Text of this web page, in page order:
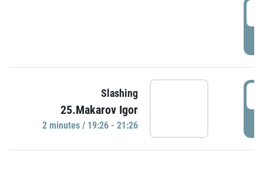
Slashing
25.Makarov Igor
2 minutes / 19:26 - 21:26